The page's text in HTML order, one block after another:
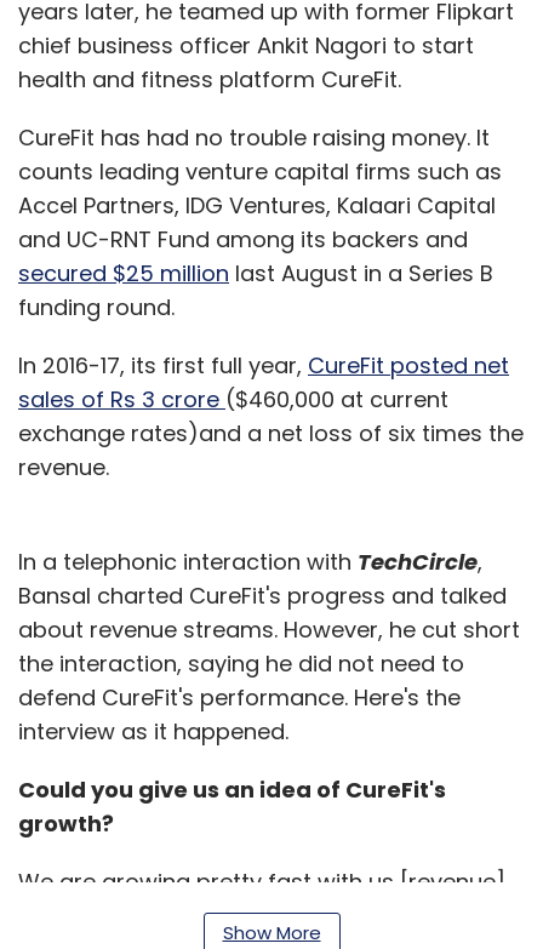
years later, he teamed up with former Flipkart
chief business officer Ankit Nagori to start
health and fitness platform CureFit.
CureFit has had no trouble raising money. It
counts leading venture capital firms such as
Accel Partners, IDG Ventures, Kalaari Capital
and UC-RNT Fund among its backers and
secured $25 million last August in a Series B
funding round.
In 2016-17, its first full year, CureFit posted net
sales of Rs 3 crore ($460,000 at current
exchange rates)and a net loss of six times the
revenue.
In a telephonic interaction with TechCircle,
Bansal charted CureFit's progress and talked
about revenue streams. However, he cut short
the interaction, saying he did not need to
defend CureFit's performance. Here's the
interview as it happened.
Could you give us an idea of CureFit's
growth?
We are growing pretty fast with us [revenue]
doubling every six months. Our revenue run
Show More